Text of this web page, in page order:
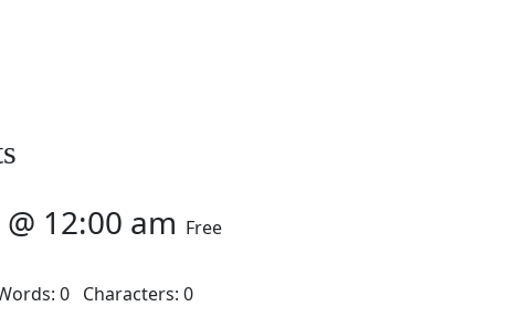
12:00 am Free
0 Characters: 0